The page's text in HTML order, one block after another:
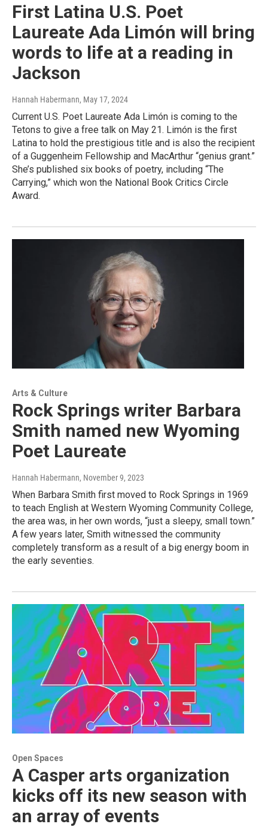
First Latina U.S. Poet
Laureate Ada Limón will bring
words to life at a reading in
Jackson
Hannah Habermann, May 17, 2024
Current U.S. Poet Laureate Ada Limón is coming to the
Tetons to give a free talk on May 21. Limón is the first
Latina to hold the prestigious title and is also the recipient
of a Guggenheim Fellowship and MacArthur “genius grant.”
She’s published six books of poetry, including “The
Carrying,” which won the National Book Critics Circle
Award.
Arts & Culture
Rock Springs writer Barbara
Smith named new Wyoming
Poet Laureate
Hannah Habermann, November 9, 2023
When Barbara Smith first moved to Rock Springs in 1969
to teach English at Western Wyoming Community College,
the area was, in her own words, “just a sleepy, small town.”
A few years later, Smith witnessed the community
completely transform as a result of a big energy boom in
the early seventies.
Open Spaces
A Casper arts organization
kicks off its new season with
an array of events